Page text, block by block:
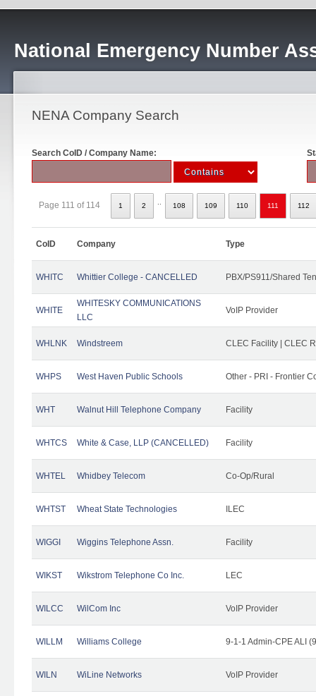
National Emergency Number
NENA Company Search
Search CoID / Company Name:
Page 111 of 114 1 2 108 109 110 111 112
CoID Company Type
WHITC Whittier College - CANCELLED PBX/PS911/Shared
WHITE
WHITESKY COMMUNICATIONS
LLC
VoIP Provider
WHLNK Windstreem CLEC Facility | CLEC
WHPS West Haven Public Schools Other - PRI - Frontier
WHT Walnut Hill Telephone Company Facility
WHTCS White & Case, LLP (CANCELLED) Facility
WHTEL Whidbey Telecom Co-Op/Rural
WHTST Wheat State Technologies ILEC
WIGGI Wiggins Telephone Assn. Facility
WIKST Wikstrom Telephone Co Inc. LEC
WILCC WilCom Inc VoIP Provider
WILLM Williams College 9-1-1 Admin-CPE ALI
WILN WiLine Networks VoIP Provider